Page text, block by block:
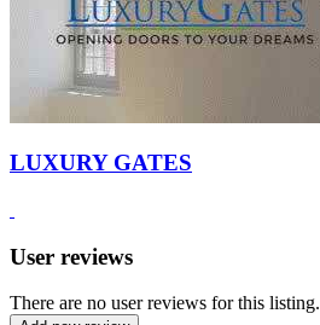
LUXURY GATES
User reviews
There are no user reviews for this listing.